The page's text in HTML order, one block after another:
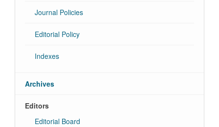
Journal Policies
Editorial Policy
Indexes
Archives
Editors
Editorial Board